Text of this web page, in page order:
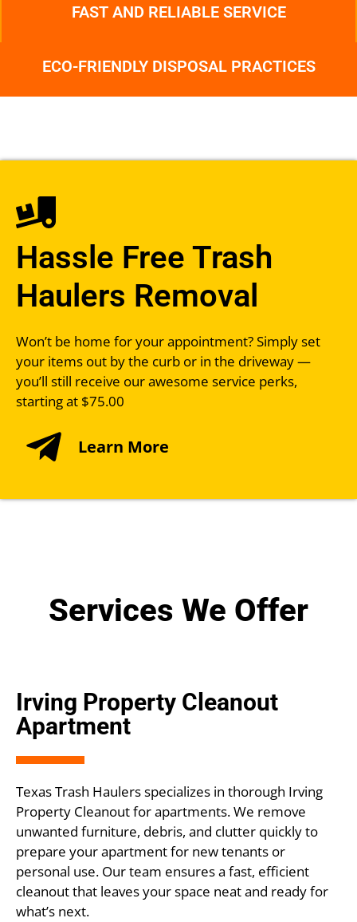
FAST AND RELIABLE SERVICE
ECO-FRIENDLY DISPOSAL PRACTICES
Hassle Free Trash
Haulers Removal
Won’t be home for your appointment? Simply set
your items out by the curb or in the driveway —
you’ll still receive our awesome service perks,
starting at $75.00
Learn More
Services We Offer
Irving Property Cleanout
Apartment
Texas Trash Haulers specializes in thorough Irving
Property Cleanout for apartments. We remove
unwanted furniture, debris, and clutter quickly to
prepare your apartment for new tenants or
personal use. Our team ensures a fast, efficient
cleanout that leaves your space neat and ready for
what’s next.